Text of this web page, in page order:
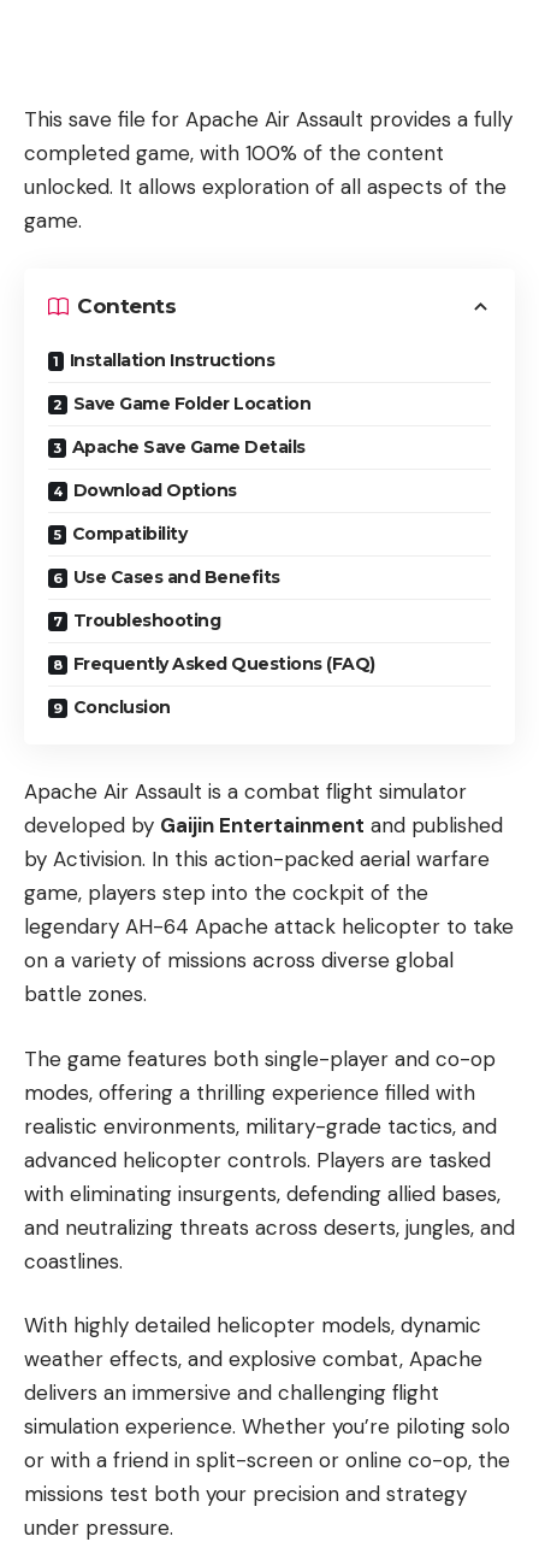
This save file for Apache Air Assault provides a fully
completed game, with 100% of the content
unlocked. It allows exploration of all aspects of the
game.
Contents
Installation Instructions
Save Game Folder Location
Apache Save Game Details
Download Options
Compatibility
Use Cases and Benefits
Troubleshooting
Frequently Asked Questions (FAQ)
Conclusion
Apache Air Assault is a combat flight simulator
developed by Gaijin Entertainment and published
by Activision. In this action-packed aerial warfare
game, players step into the cockpit of the
legendary AH-64 Apache attack helicopter to take
on a variety of missions across diverse global
battle zones.
The game features both single-player and co-op
modes, offering a thrilling experience filled with
realistic environments, military-grade tactics, and
advanced helicopter controls. Players are tasked
with eliminating insurgents, defending allied bases,
and neutralizing threats across deserts, jungles, and
coastlines.
With highly detailed helicopter models, dynamic
weather effects, and explosive combat, Apache
delivers an immersive and challenging flight
simulation experience. Whether you’re piloting solo
or with a friend in split-screen or online co-op, the
missions test both your precision and strategy
under pressure.